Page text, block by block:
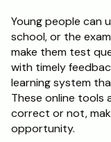
Young people can
school, or the
make them test
with timely
learning system
These online tools
correct or not,
opportunity.